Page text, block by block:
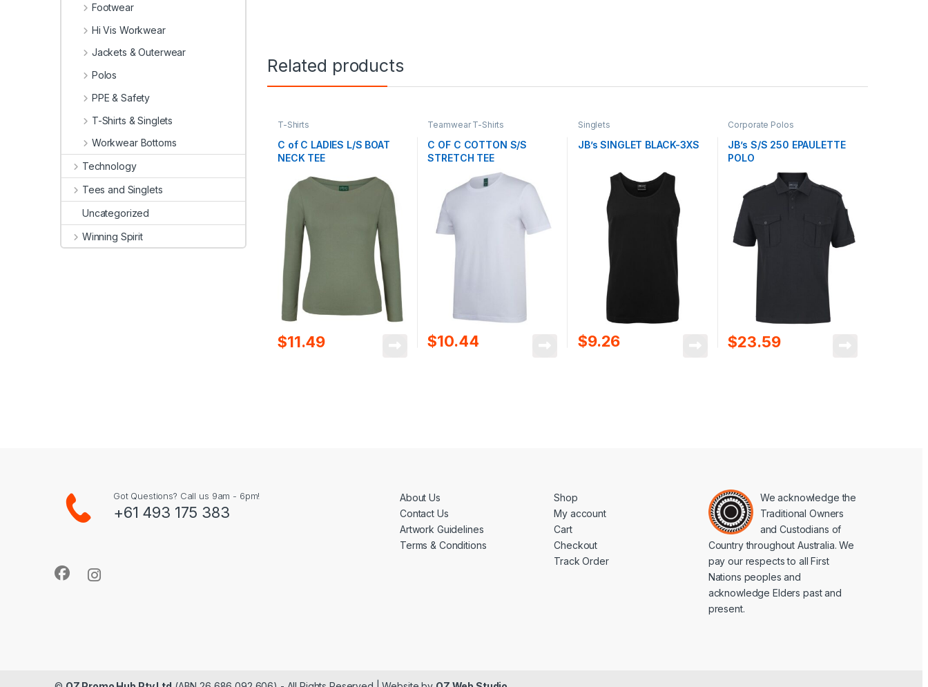
Related products
T-Shirts
C of C LADIES L/S BOAT
NECK TEE
$11.49
Teamwear T-Shirts
C OF C COTTON S/S
STRETCH TEE
$10.44
Singlets
JB’s SINGLET BLACK-3XS
$9.26
Corporate Polos
JB’s S/S 250 EPAULETTE
POLO
$23.59
Footwear
Hi Vis Workwear
Jackets & Outerwear
Polos
PPE & Safety
T-Shirts & Singlets
Workwear Bottoms
Technology
Tees and Singlets
Uncategorized
Winning Spirit
Got Questions? Call us 9am - 6pm!
+61 493 175 383
About Us
Contact Us
Artwork Guidelines
Terms & Conditions
Shop
My account
Cart
Checkout
Track Order
We acknowledge the
Traditional Owners
and Custodians of
Country throughout Australia. We
pay our respects to all First
Nations peoples and
acknowledge Elders past and
present.